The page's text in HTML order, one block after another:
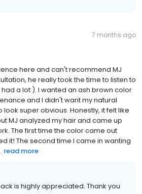
7 months ago
here and can't recommend MJ
he really took the time to listen to
a lot ). I wanted an ash brown color
and I didn't want my natural
super obvious. Honestly, it felt like
MJ analyzed my hair and came up
The first time the color came out
it! The second time I came in wanting
read more
is highly appreciated. Thank you